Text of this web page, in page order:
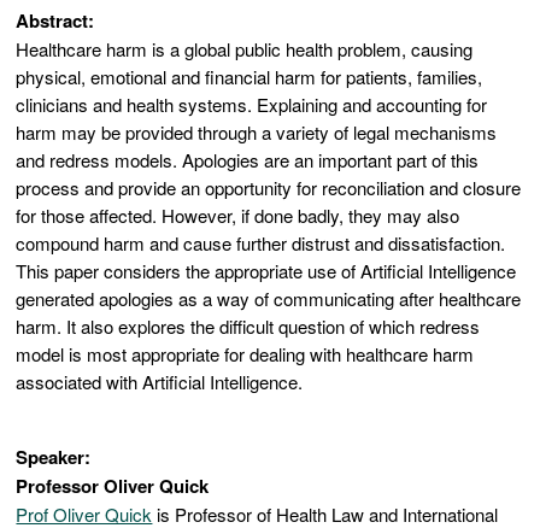
Abstract:
Healthcare harm is a global public health problem, causing
physical, emotional and financial harm for patients, families,
clinicians and health systems. Explaining and accounting for
harm may be provided through a variety of legal mechanisms
and redress models. Apologies are an important part of this
process and provide an opportunity for reconciliation and closure
for those affected. However, if done badly, they may also
compound harm and cause further distrust and dissatisfaction.
This paper considers the appropriate use of Artificial Intelligence
generated apologies as a way of communicating after healthcare
harm. It also explores the difficult question of which redress
model is most appropriate for dealing with healthcare harm
associated with Artificial Intelligence.
Speaker:
Professor Oliver Quick
Prof Oliver Quick is Professor of Health Law and International